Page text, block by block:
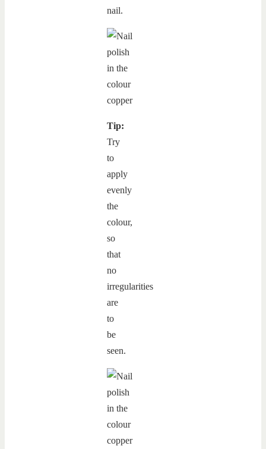
nail.
Tip:
Try
to
apply
evenly
the
colour,
so
that
no
irregularities
are
to
be
seen.